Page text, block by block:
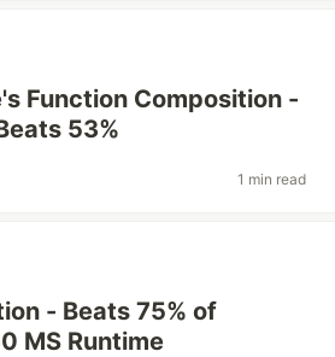
Function Composition -
53%
1 min read
- Beats 75% of
MS Runtime